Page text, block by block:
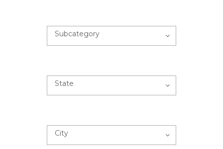
Subcategory
State
City